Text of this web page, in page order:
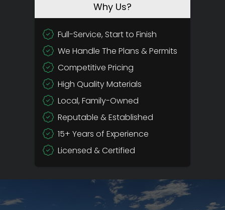
Why Us?
Full-Service, Start to Finish
We Handle The Plans & Permits
Competitive Pricing
High Quality Materials
Local, Family-Owned
Reputable & Established
15+ Years of Experience
Licensed & Certified